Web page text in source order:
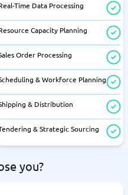
Time Data Processing
Capacity Planning
Order Processing
& Workforce Planning
& Distribution
& Strategic Sourcing
you?